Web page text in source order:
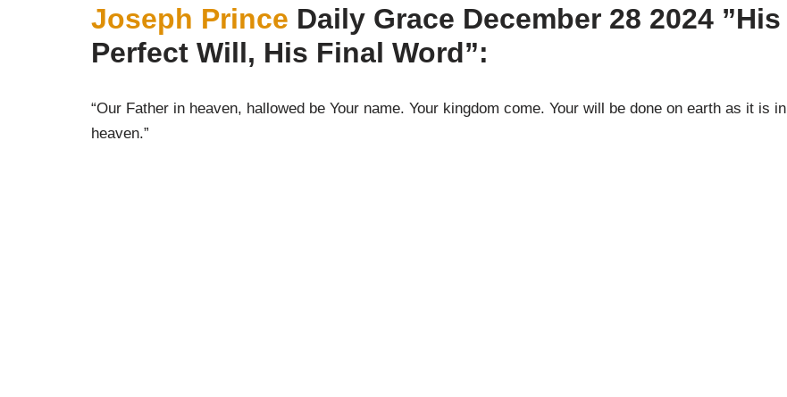
Joseph Prince Daily Grace December 28 2024 ”His
Perfect Will, His Final Word”:
“Our Father in heaven, hallowed be Your name. Your kingdom come. Your will be done on earth as it is in
heaven.”